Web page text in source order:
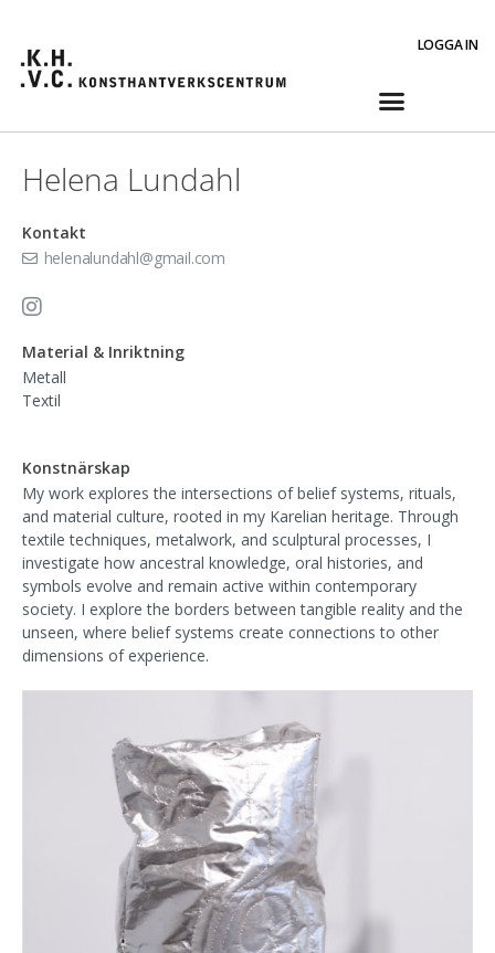
LOGGA IN
Helena Lundahl
Kontakt
helenalundahl@gmail.com
Material & Inriktning
Metall
Textil
Konstnärskap
My work explores the intersections of belief systems, rituals,
and material culture, rooted in my Karelian heritage. Through
textile techniques, metalwork, and sculptural processes, I
investigate how ancestral knowledge, oral histories, and
symbols evolve and remain active within contemporary
society. I explore the borders between tangible reality and the
unseen, where belief systems create connections to other
dimensions of experience.